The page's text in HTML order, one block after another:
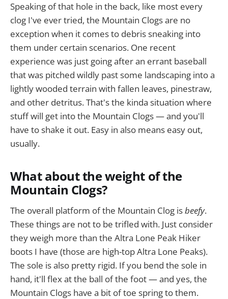
Speaking of that hole in the back, like most every
clog I've ever tried, the Mountain Clogs are no
exception when it comes to debris sneaking into
them under certain scenarios. One recent
experience was just going after an errant baseball
that was pitched wildly past some landscaping into a
lightly wooded terrain with fallen leaves, pinestraw,
and other detritus. That's the kinda situation where
stuff will get into the Mountain Clogs — and you'll
have to shake it out. Easy in also means easy out,
usually.
What about the weight of the
Mountain Clogs?
The overall platform of the Mountain Clog isbeefy.
These things are not to be trifled with. Just consider
they weigh more than the Altra Lone Peak Hiker
boots I have (those are high-top Altra Lone Peaks).
The sole is also pretty rigid. If you bend the sole in
hand, it'll flex at the ball of the foot — and yes, the
Mountain Clogs have a bit of toe spring to them.